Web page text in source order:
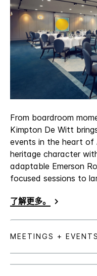
From boardroom
Kimpton De Witt
events in the heart of
heritage character
adaptable Emerson
focused sessions to
了解更多。